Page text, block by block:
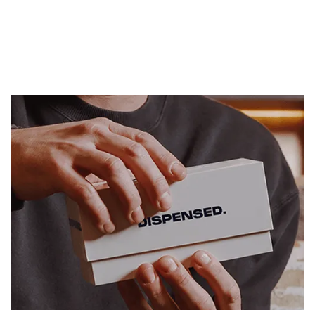
Why use Dispensed?
Speak with a qualified medical cannabis specialist
and manage your treatment entirely online
anywhere in the UK.
Free initial consultations
On-going assessments & consultations included
in monthly cost
No approval or prescribing charges
7 day LiveChat support
No lock-in contracts
Personalised care made simple - the best
treatment, fast, from home.